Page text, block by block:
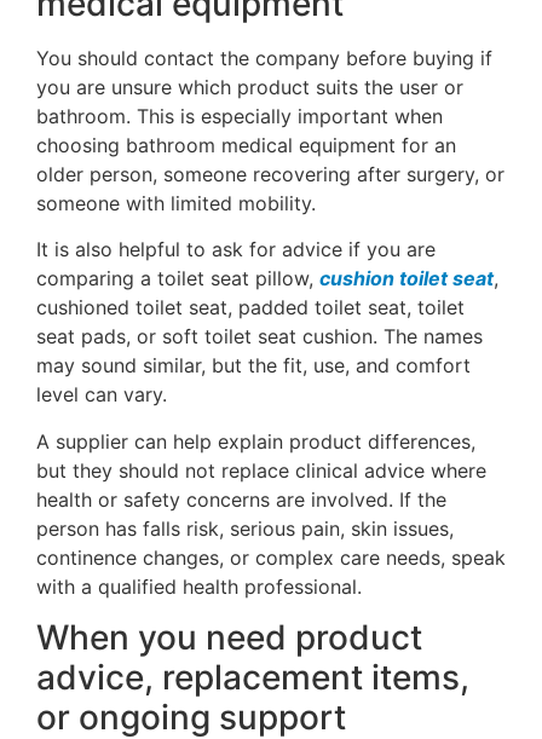
You should contact the company before buying if
you are unsure which product suits the user or
bathroom. This is especially important when
choosing bathroom medical equipment for an
older person, someone recovering after surgery, or
someone with limited mobility.
It is also helpful to ask for advice if you are
comparing a toilet seat pillow, cushion toilet seat,
cushioned toilet seat, padded toilet seat, toilet
seat pads, or soft toilet seat cushion. The names
may sound similar, but the fit, use, and comfort
level can vary.
A supplier can help explain product differences,
but they should not replace clinical advice where
health or safety concerns are involved. If the
person has falls risk, serious pain, skin issues,
continence changes, or complex care needs, speak
with a qualified health professional.
When you need product
advice, replacement items,
or ongoing support